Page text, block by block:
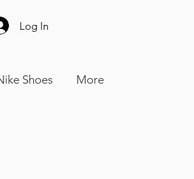
Log In
Shoes More